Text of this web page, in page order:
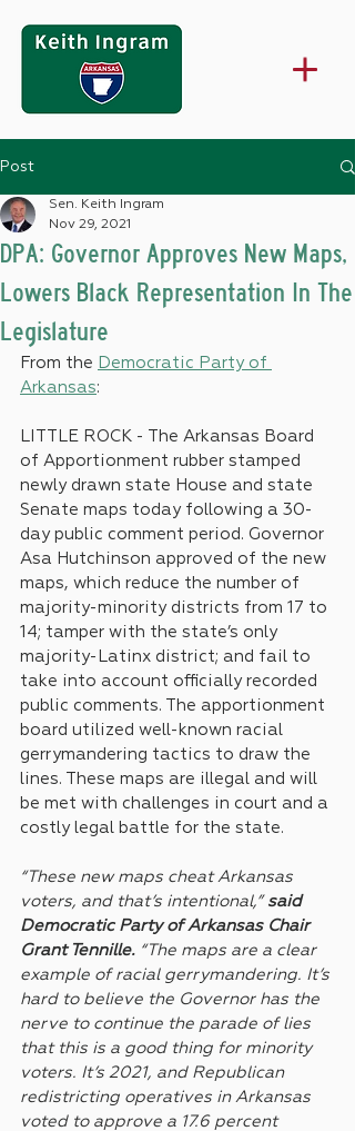
Post
DPA: Governor Approves New Maps,
Lowers Black Representation In The
Legislature
Sen. Keith Ingram
Nov 29, 2021
From the Democratic Party of
Arkansas:
LITTLE ROCK - The Arkansas Board
of Apportionment rubber stamped
newly drawn state House and state
Senate maps today following a 30-
day public comment period. Governor
Asa Hutchinson approved of the new
maps, which reduce the number of
majority-minority districts from 17 to
14; tamper with the state’s only
majority-Latinx district; and fail to
take into account officially recorded
public comments. The apportionment
board utilized well-known racial
gerrymandering tactics to draw the
lines. These maps are illegal and will
be met with challenges in court and a
costly legal battle for the state.
“These new maps cheat Arkansas
voters, and that’s intentional,” said
Democratic Party of Arkansas Chair
Grant Tennille. “The maps are a clear
example of racial gerrymandering. It’s
hard to believe the Governor has the
nerve to continue the parade of lies
that this is a good thing for minority
voters. It’s 2021, and Republican
redistricting operatives in Arkansas
voted to approve a 17.6 percent